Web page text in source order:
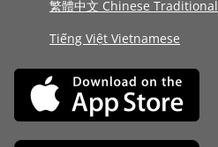
繁體中文 Chinese Traditional
Tiếng Việt Vietnamese